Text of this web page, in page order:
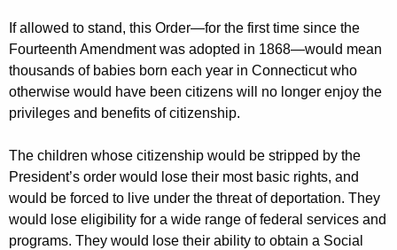
If allowed to stand, this Order—for the first time since the
Fourteenth Amendment was adopted in 1868—would mean
thousands of babies born each year in Connecticut who
otherwise would have been citizens will no longer enjoy the
privileges and benefits of citizenship.
The children whose citizenship would be stripped by the
President’s order would lose their most basic rights, and
would be forced to live under the threat of deportation. They
would lose eligibility for a wide range of federal services and
programs. They would lose their ability to obtain a Social